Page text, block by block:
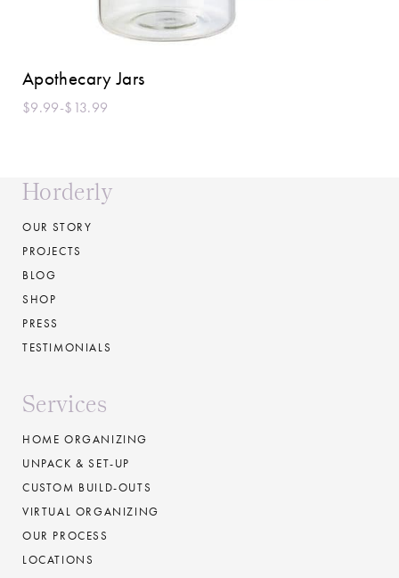
Apothecary Jars
$9.99-$13.99
Horderly
OUR STORY
PROJECTS
BLOG
SHOP
PRESS
TESTIMONIALS
Services
HOME ORGANIZING
UNPACK & SET-UP
CUSTOM BUILD-OUTS
VIRTUAL ORGANIZING
OUR PROCESS
LOCATIONS